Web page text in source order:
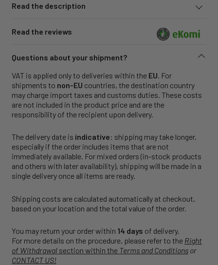
Read the description
Read the reviews
Questions about your shipment?
VAT is applied only to deliveries within the EU . For
shipments to non-EU countries, the destination country
may charge import taxes and customs duties. These costs
are not included in the product price and are the
responsibility of the recipient upon delivery.
The delivery date is indicative: shipping may take longer,
especially if the order includes items that are not
immediately available. For mixed orders (in-stock products
and others with later availability), shipping will be made in a
single delivery once all items are ready.
Shipping costs are calculated automatically at checkout,
based on your location and the total value of the order.
You may return your order within 14 days of delivery.
For more details on the procedure, please refer to the Right
of Withdrawal section within the Terms and Conditions or
CONTACT US!